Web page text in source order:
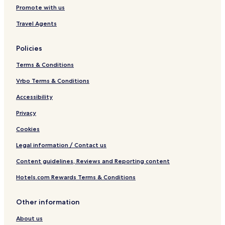
Promote with us
Travel Agents
Policies
Terms & Conditions
Vrbo Terms & Conditions
Accessibility
Privacy
Cookies
Legal information / Contact us
Content guidelines, Reviews and Reporting content
Hotels.com Rewards Terms & Conditions
Other information
About us